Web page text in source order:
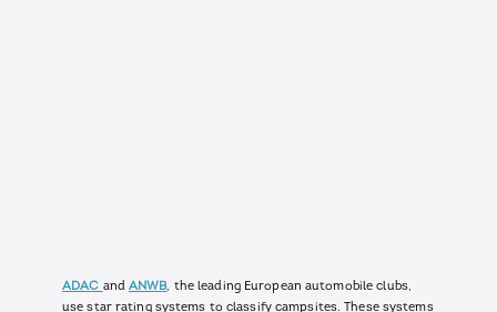
ADAC andANWB, the leading European automobile clubs,
use star rating systems to classify campsites. These systems